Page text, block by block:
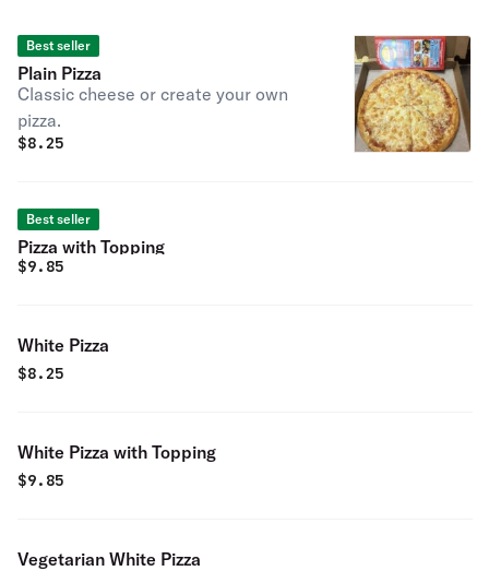
Best seller
Plain Pizza
Classic cheese or create your own
pizza.
$8.25
Best seller
Pizza with Topping
$9.85
White Pizza
$8.25
White Pizza with Topping
$9.85
Vegetarian White Pizza